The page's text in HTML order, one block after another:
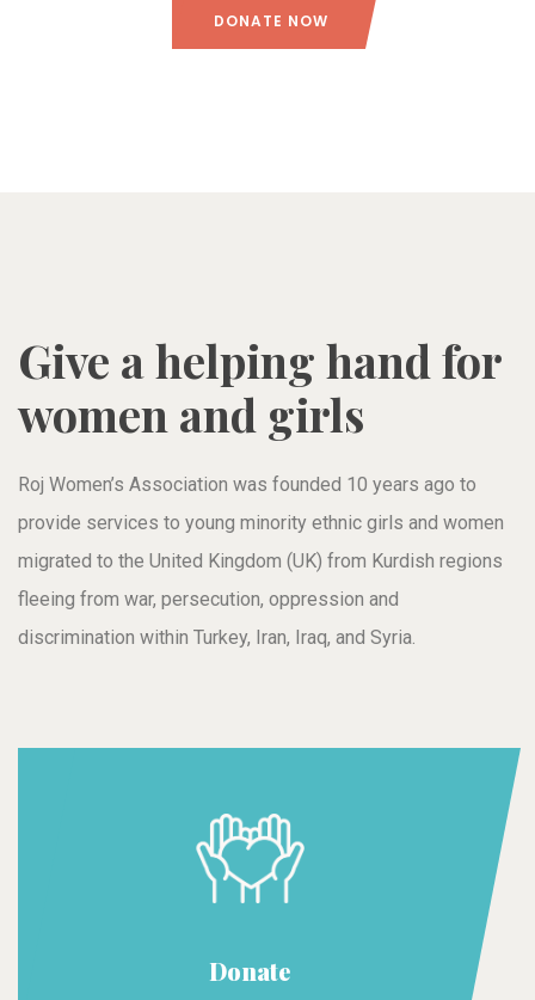
DONATE NOW
Give a helping hand for
women and girls
Roj Women’s Association was founded 10 years ago to
provide services to young minority ethnic girls and women
migrated to the United Kingdom (UK) from Kurdish regions
fleeing from war, persecution, oppression and
discrimination within Turkey, Iran, Iraq, and Syria.
Donate